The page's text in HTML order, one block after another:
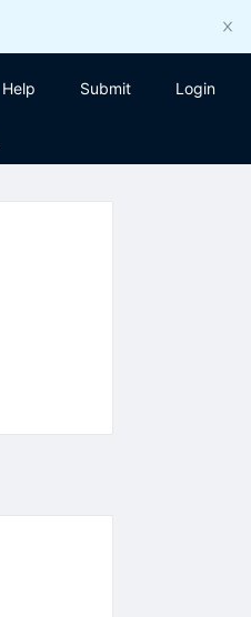
Help Submit Login